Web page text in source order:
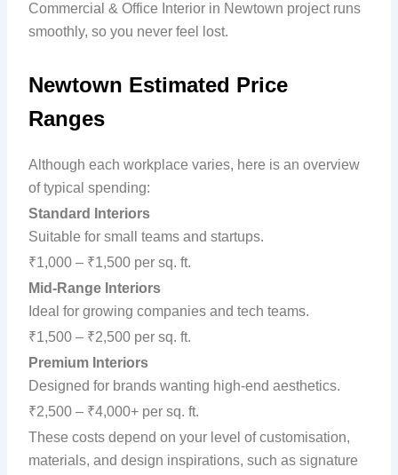
Commercial & Office Interior in Newtown project runs
smoothly, so you never feel lost.
Newtown Estimated Price
Ranges
Although each workplace varies, here is an overview
of typical spending:
Standard Interiors
Suitable for small teams and startups.
₹1,000 – ₹1,500 per sq. ft.
Mid-Range Interiors
Ideal for growing companies and tech teams.
₹1,500 – ₹2,500 per sq. ft.
Premium Interiors
Designed for brands wanting high-end aesthetics.
₹2,500 – ₹4,000+ per sq. ft.
These costs depend on your level of customisation,
materials, and design inspirations, such as signature